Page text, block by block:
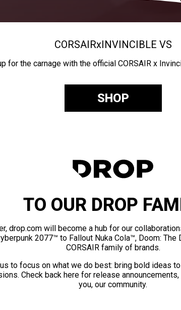
CORSAIRxINVINCIBLE VS
for the carnage with the official CORSAIR x
SHOP
TO OUR DROP
drop.com will become a hub for our
2077™ to Fallout Nuka Cola™, Doom: The
CORSAIR family of brands.
to focus on what we do best: bring bold ideas
Check back here for release
you, our community.